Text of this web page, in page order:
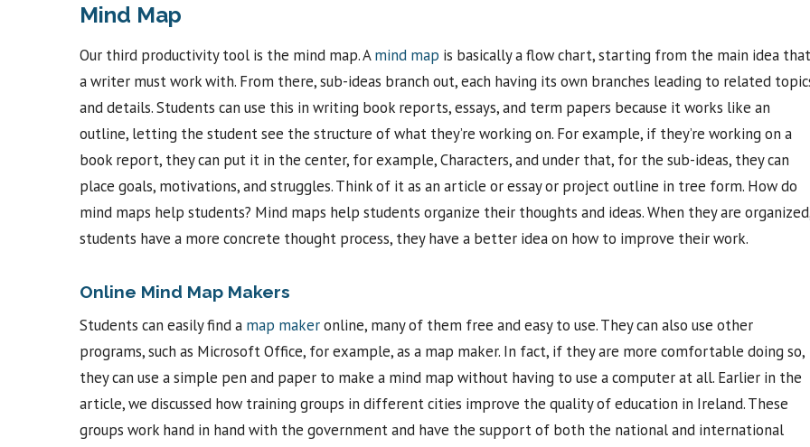
Mind Map
Our third productivity tool is the mind map. Amind map is basically a flow chart, starting from the main idea that
a writer must work with. From there, sub-ideas branch out, each having its own branches leading to related
and details. Students can use this in writing book reports, essays, and term papers because it works like an
outline, letting the student see the structure of what they’re working on. For example, if they’re working on a
book report, they can put it in the center, for example, Characters, and under that, for the sub-ideas, they can
place goals, motivations, and struggles. Think of it as an article or essay or project outline in tree form. How do
mind maps help students? Mind maps help students organize their thoughts and ideas. When they are
students have a more concrete thought process, they have a better idea on how to improve their work.
Online Mind Map Makers
Students can easily find a map makeronline, many of them free and easy to use. They can also use other
programs, such as Microsoft Office, for example, as a map maker. In fact, if they are more comfortable doing so,
they can use a simple pen and paper to make a mind map without having to use a computer at all. Earlier in the
article, we discussed how training groups in different cities improve the quality of education in Ireland. These
groups work hand in hand with the government and have the support of both the national and international